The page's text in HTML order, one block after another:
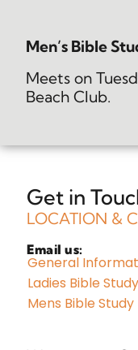
Men’s Bible
Meets on
Beach Club.
Get in
LOCATION &
Email us:
General
Ladies Bible Study
Mens Bible Study